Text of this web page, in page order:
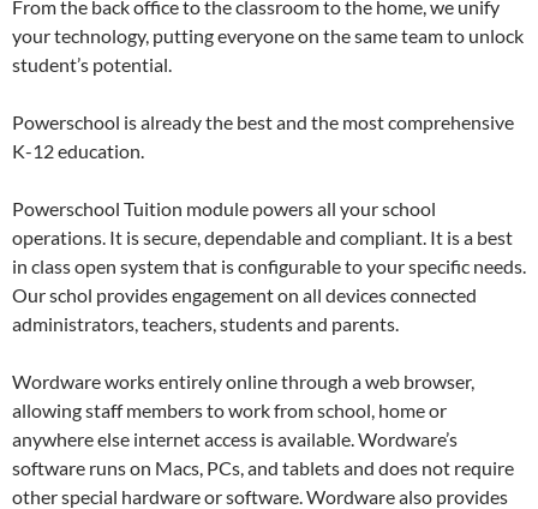
From the back office to the classroom to the home, we unify
your technology, putting everyone on the same team to unlock
student’s potential.
Powerschool is already the best and the most comprehensive
K-12 education.
Powerschool Tuition module powers all your school
operations. It is secure, dependable and compliant. It is a best
in class open system that is configurable to your specific needs.
Our schol provides engagement on all devices connected
administrators, teachers, students and parents.
Wordware works entirely online through a web browser,
allowing staff members to work from school, home or
anywhere else internet access is available. Wordware’s
software runs on Macs, PCs, and tablets and does not require
other special hardware or software. Wordware also provides